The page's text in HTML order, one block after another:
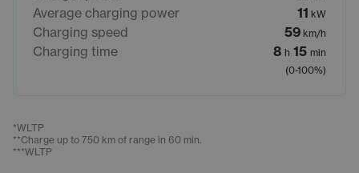
Average charging power 11 kW
Charging speed 59 km/h
Charging time 8 h 15 min
(0-100%)
*WLTP
**Charge up to 750 km of range in 60 min.
***WLTP